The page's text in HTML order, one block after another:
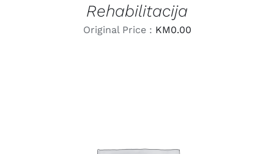
Rehabilitacija
Original Price : KM0.00